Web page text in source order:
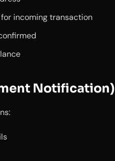
incoming transaction
Notification)